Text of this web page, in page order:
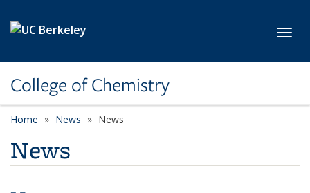
College of Chemistry
Home News News
News